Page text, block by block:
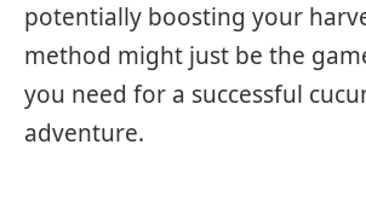
potentially boosting your
method might just be the
you need for a successful
adventure.